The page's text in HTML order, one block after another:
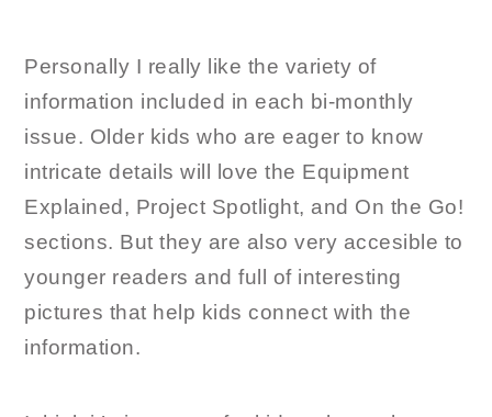
Personally I really like the variety of
information included in each bi-monthly
issue. Older kids who are eager to know
intricate details will love the Equipment
Explained, Project Spotlight, and On the Go!
sections. But they are also very accesible to
younger readers and full of interesting
pictures that help kids connect with the
information.